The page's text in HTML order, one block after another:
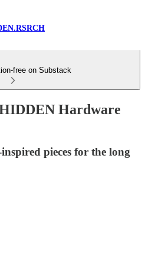
free on Substack
Hardware
pieces for the long